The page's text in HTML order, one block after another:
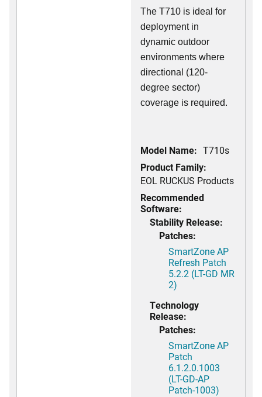
The T710 is ideal for
deployment in
dynamic outdoor
environments where
directional (120-
degree sector)
coverage is required.
Model Name: T710s
Product Family:
EOL RUCKUS Products
Recommended
Software:
Stability Release:
Patches:
SmartZone AP
Refresh Patch
5.2.2 (LT-GD MR
2)
Technology
Release:
Patches:
SmartZone AP
Patch
6.1.2.0.1003
(LT-GD-AP
Patch-1003)